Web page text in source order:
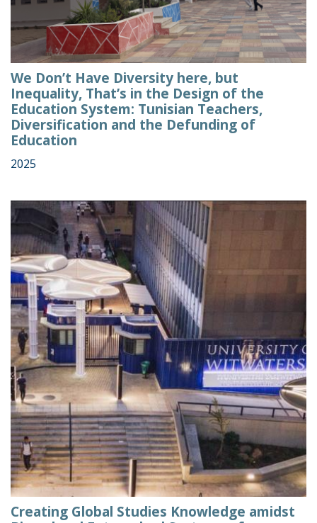
We Don’t Have Diversity here, but
Inequality, That’s in the Design of the
Education System: Tunisian Teachers,
Diversification and the Defunding of
Education
2025
Creating Global Studies Knowledge amidst